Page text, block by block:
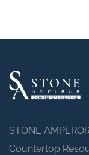
STONE
Countertop